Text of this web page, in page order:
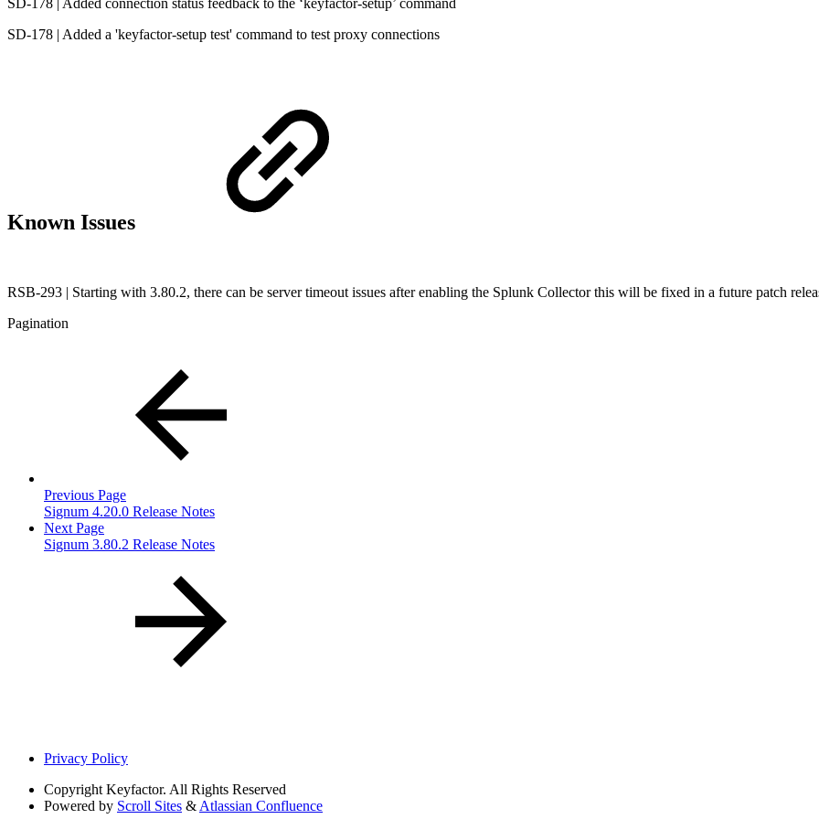
SD-178 | Added connection status feedback to the ‘keyfactor-setup’ command
SD-178 | Added a 'keyfactor-setup test' command to test proxy connections
Known Issues
RSB-293 | Starting with 3.80.2, there can be server timeout issues after enabling the Splunk Collector this will be fixed in a future patch
Pagination
Previous Page
Signum 4.20.0 Release Notes
Next Page
Signum 3.80.2 Release Notes
Privacy Policy
Copyright Keyfactor. All Rights Reserved
Powered by Scroll Sites & Atlassian Confluence